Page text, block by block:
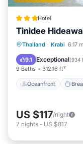
Hotel
Tinidee
Thailand · Krabi 6.17
9.1 Exceptional(934
9 Baths 312.16 ft²
Oceanfront
Oceanfront
Ocean
US $117/night
7 nights - US $817